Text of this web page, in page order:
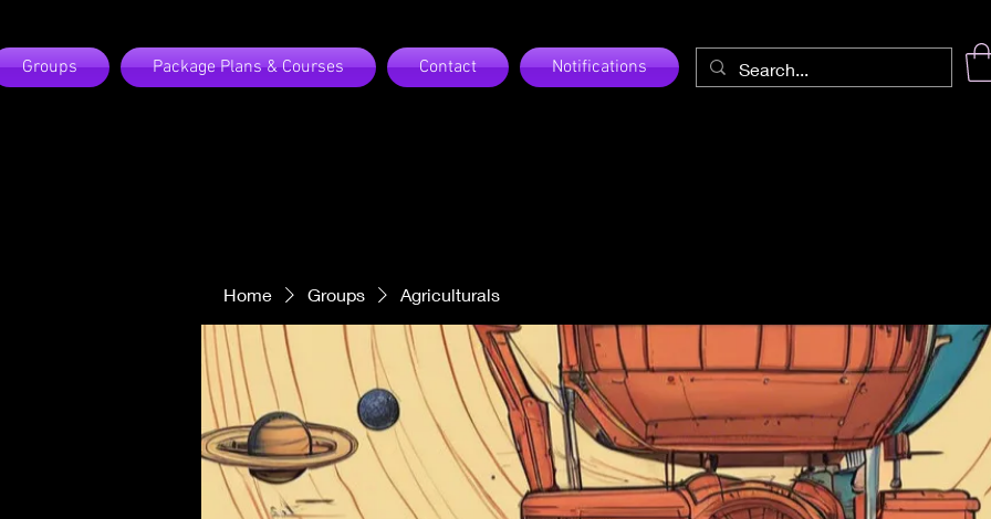
Groups Package Plans & Courses Contact Notifications
Home Groups Agriculturals